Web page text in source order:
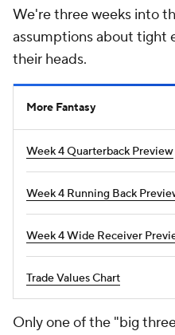
We're three weeks into
assumptions about tight
their heads.
More Fantasy
Week 4 Quarterback Preview
Week 4 Running Back
Week 4 Wide Receiver
Trade Values Chart
Only one of the "big